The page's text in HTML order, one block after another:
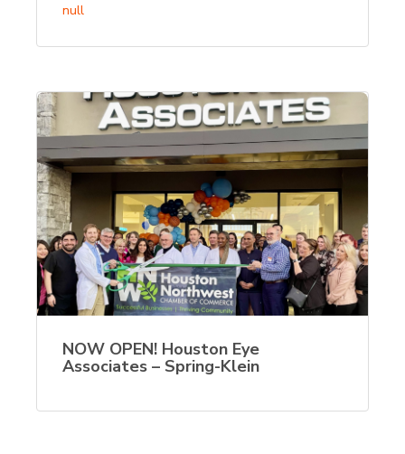
null
NOW OPEN! Houston Eye
Associates – Spring-Klein